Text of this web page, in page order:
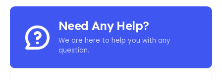
Need Any Help?
We are here to help you with any
question.